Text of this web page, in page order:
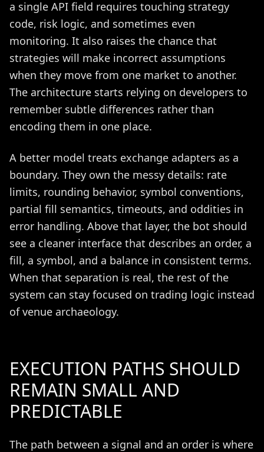
a single API field requires touching strategy
code, risk logic, and sometimes even
monitoring. It also raises the chance that
strategies will make incorrect assumptions
when they move from one market to another.
The architecture starts relying on developers to
remember subtle differences rather than
encoding them in one place.
A better model treats exchange adapters as a
boundary. They own the messy details: rate
limits, rounding behavior, symbol conventions,
partial fill semantics, timeouts, and oddities in
error handling. Above that layer, the bot should
see a cleaner interface that describes an order, a
fill, a symbol, and a balance in consistent terms.
When that separation is real, the rest of the
system can stay focused on trading logic instead
of venue archaeology.
EXECUTION PATHS SHOULD
REMAIN SMALL AND
PREDICTABLE
The path between a signal and an order is where